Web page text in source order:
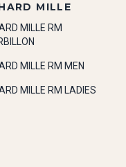
MILLE
MILLE RM
MILLE RM MEN
MILLE RM LADIES